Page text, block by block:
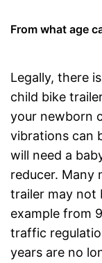
From what age
Legally, there
child bike
your newborn
vibrations can
will need a
reducer. Many
trailer may not
example from
traffic
years are no